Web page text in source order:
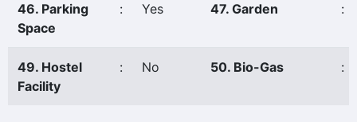
46. Parking
Space
: Yes 47. Garden :
49. Hostel
Facility
: No 50. Bio-Gas :